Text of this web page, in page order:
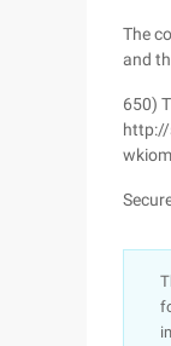
The
and
650)
http://